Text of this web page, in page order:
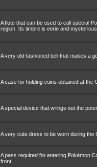
A flute that can be used to call special
region. Its timbre is eerie and mysterious.
A very old-fashioned bell that makes a
A case for holding coins obtained at the
A special device that wrings out the
A very cute dress to be worn during the
A pass required for entering Pokémon
front.